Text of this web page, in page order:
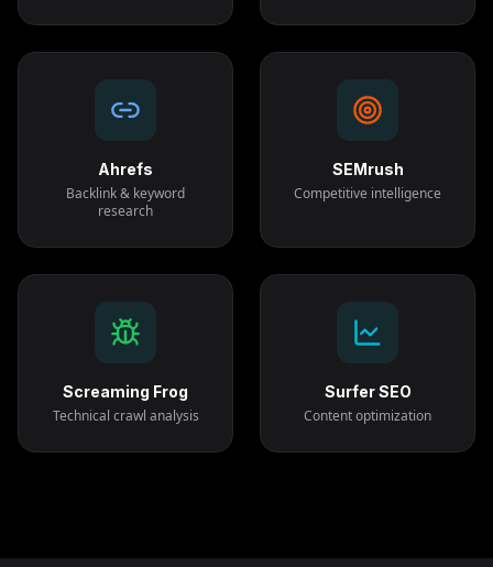
Ahrefs
Backlink & keyword
research
SEMrush
Competitive intelligence
Screaming Frog
Technical crawl analysis
Surfer SEO
Content optimization